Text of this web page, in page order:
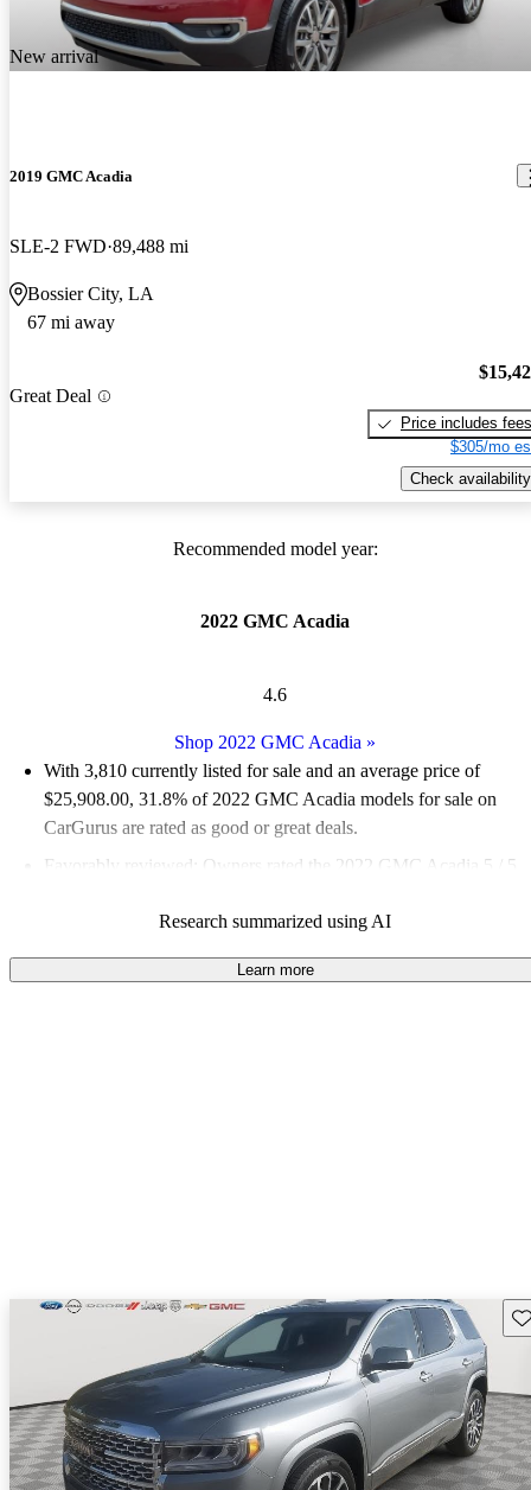
New arrival
2019 GMC Acadia
SLE-2 FWD 89,488 mi
Bossier City, LA
67 mi away
Great Deal
Price includes fees
$305/mo
Check availability
Recommended model year:
2022 GMC Acadia
4.6
Shop 2022 GMC Acadia »
With 3,810 currently listed for sale and an average price of
$25,908.00, 31.8% of 2022 GMC Acadia models for sale on
CarGurus are rated as good or great deals.
Favorably reviewed:
Owners rated the 2022 GMC Acadia 5 / 5
83.2% of 2022 Acadia models on CarGurus are accident free
Research summarized using AI
Learn more